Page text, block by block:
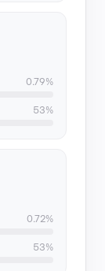
0.79%
53%
0.72%
53%